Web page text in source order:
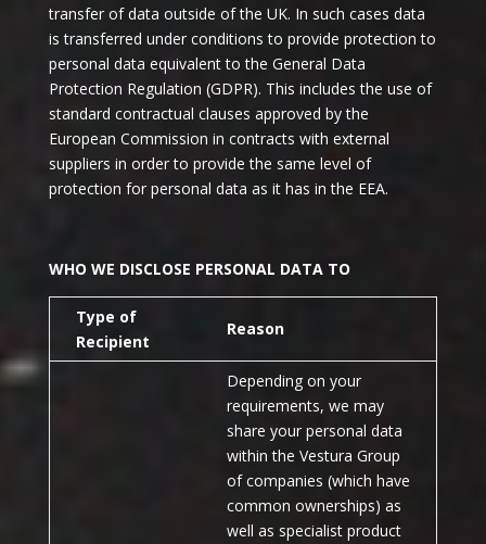
transfer of data outside of the UK. In such cases data
is transferred under conditions to provide protection to
personal data equivalent to the General Data
Protection Regulation (GDPR). This includes the use of
standard contractual clauses approved by the
European Commission in contracts with external
suppliers in order to provide the same level of
protection for personal data as it has in the EEA.
WHO WE DISCLOSE PERSONAL DATA TO
Type of
Recipient
Reason
Depending on your
requirements, we may
share your personal data
within the Vestura Group
of companies (which have
common ownerships) as
well as specialist product